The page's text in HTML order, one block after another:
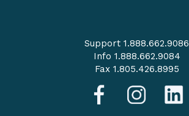
Support 1.888.662.9086
Info 1.888.662.9084
Fax 1.805.426.8995